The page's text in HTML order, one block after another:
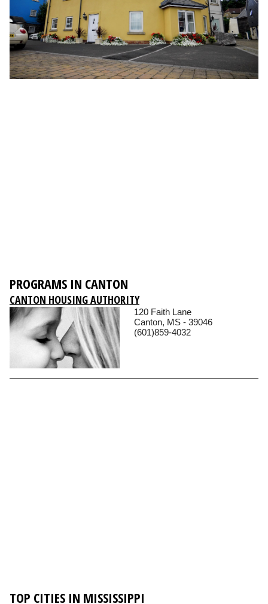
PROGRAMS IN CANTON
CANTON HOUSING AUTHORITY
120 Faith Lane
Canton, MS - 39046
(601)859-4032
TOP CITIES IN MISSISSIPPI